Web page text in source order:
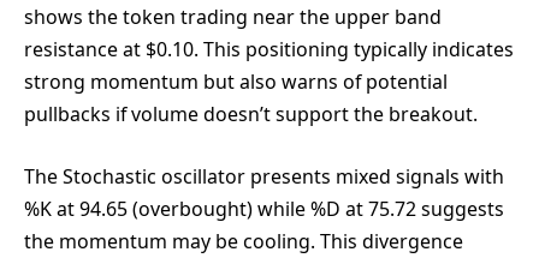
shows the token trading near the upper band
resistance at $0.10. This positioning typically indicates
strong momentum but also warns of potential
pullbacks if volume doesn’t support the breakout.
The Stochastic oscillator presents mixed signals with
%K at 94.65 (overbought) while %D at 75.72 suggests
the momentum may be cooling. This divergence